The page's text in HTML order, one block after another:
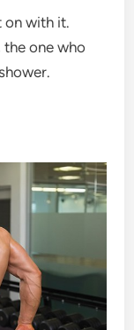
on with it.
the one who